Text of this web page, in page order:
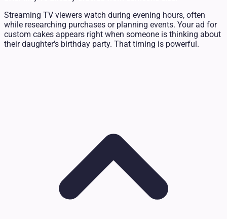
Streaming TV viewers watch during evening hours, often
while researching purchases or planning events. Your ad for
custom cakes appears right when someone is thinking about
their daughter's birthday party. That timing is powerful.